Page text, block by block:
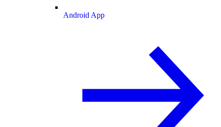
Android App